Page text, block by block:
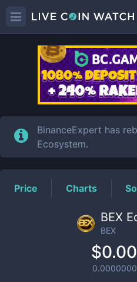
BEX
BinanceExpert has
Ecosystem.
Price Charts
BEX
BEX